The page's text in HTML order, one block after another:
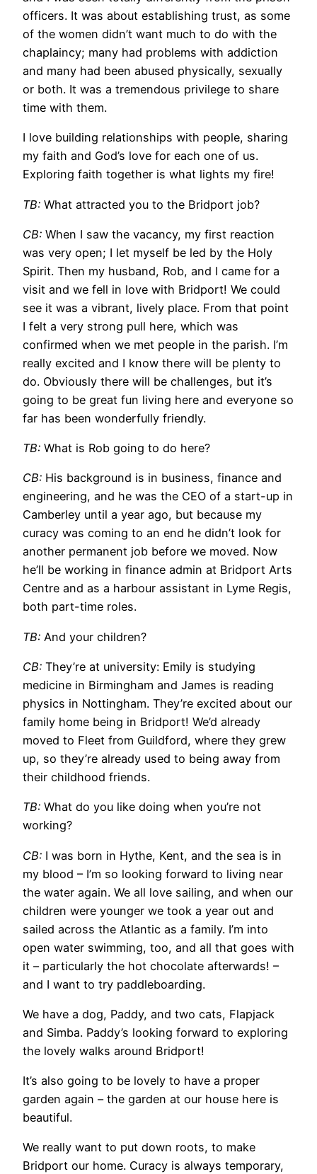
officers. It was about establishing trust, as some
of the women didn’t want much to do with the
chaplaincy; many had problems with addiction
and many had been abused physically, sexually
or both. It was a tremendous privilege to share
time with them.
I love building relationships with people, sharing
my faith and God’s love for each one of us.
Exploring faith together is what lights my fire!
TB: What attracted you to the Bridport job?
CB: When I saw the vacancy, my first reaction
was very open; I let myself be led by the Holy
Spirit. Then my husband, Rob, and I came for a
visit and we fell in love with Bridport! We could
see it was a vibrant, lively place. From that point
I felt a very strong pull here, which was
confirmed when we met people in the parish. I’m
really excited and I know there will be plenty to
do. Obviously there will be challenges, but it’s
going to be great fun living here and everyone so
far has been wonderfully friendly.
TB: What is Rob going to do here?
CB: His background is in business, finance and
engineering, and he was the CEO of a start-up in
Camberley until a year ago, but because my
curacy was coming to an end he didn’t look for
another permanent job before we moved. Now
he’ll be working in finance admin at Bridport Arts
Centre and as a harbour assistant in Lyme Regis,
both part-time roles.
TB: And your children?
CB: They’re at university: Emily is studying
medicine in Birmingham and James is reading
physics in Nottingham. They’re excited about our
family home being in Bridport! We’d already
moved to Fleet from Guildford, where they grew
up, so they’re already used to being away from
their childhood friends.
TB: What do you like doing when you’re not
working?
CB: I was born in Hythe, Kent, and the sea is in
my blood – I’m so looking forward to living near
the water again. We all love sailing, and when our
children were younger we took a year out and
sailed across the Atlantic as a family. I’m into
open water swimming, too, and all that goes with
it – particularly the hot chocolate afterwards! –
and I want to try paddleboarding.
We have a dog, Paddy, and two cats, Flapjack
and Simba. Paddy’s looking forward to exploring
the lovely walks around Bridport!
It’s also going to be lovely to have a proper
garden again – the garden at our house here is
beautiful.
We really want to put down roots, to make
Bridport our home. Curacy is always temporary,